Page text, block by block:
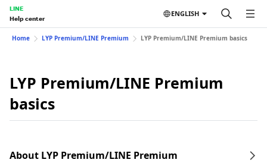
LINE
Help center
ENGLISH
Home LYP Premium/LINE Premium LYP Premium/LINE Premium basics
LYP Premium/LINE Premium
basics
About LYP Premium/LINE Premium